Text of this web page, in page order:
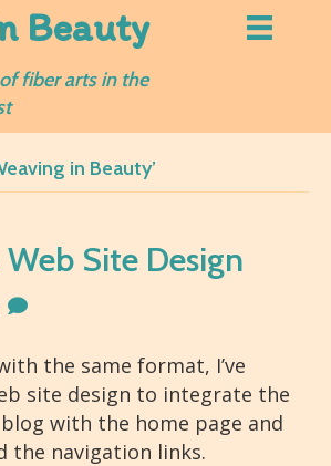
Beauty
fiber arts in the
in Beauty’
Site Design
the same format, I’ve
site design to integrate the
with the home page and
the navigation links.